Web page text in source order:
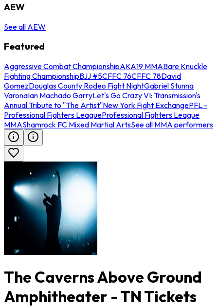
AEW
See all AEW
Featured
Aggressive Combat ChampionshipAKA19 MMABare Knuckle
Fighting ChampionshipBJJ #5CFFC 76CFFC 78David
GomezDouglas County Rodeo Fight NightGabriel Stunna
VaronaIan Machado GarryLet's Go Crazy VI: Transmission's
Annual Tribute to "The Artist"New York Fight ExchangePFL -
Professional Fighters LeagueProfessional Fighters League
MMAShamrock FC Mixed Martial ArtsSee all MMA performers
The Caverns Above Ground
Amphitheater - TN Tickets